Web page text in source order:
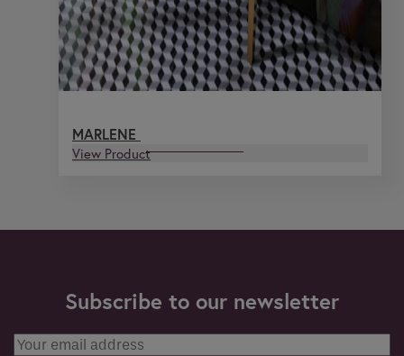
MARLENE
View Product
Subscribe to our newsletter